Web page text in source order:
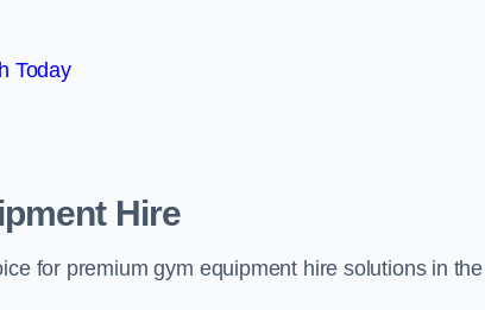
Today
Hire
for premium gym equipment hire solutions in the